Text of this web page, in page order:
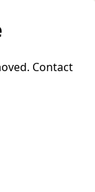
Contact